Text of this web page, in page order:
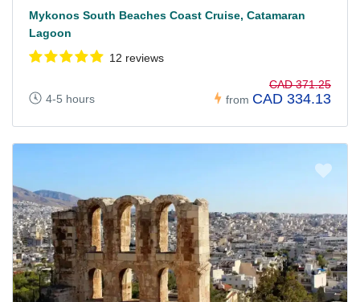
Mykonos South Beaches Coast Cruise, Catamaran
Lagoon
12 reviews
4-5 hours from
CAD 371.25
CAD 334.13